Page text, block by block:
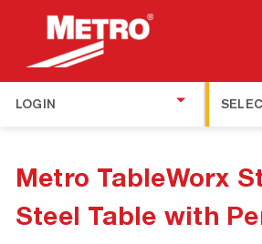
LOGIN
Metro TableWorx
Steel Table with